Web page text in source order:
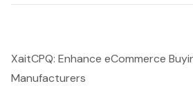
XaitCPQ: Enhance eCommerce
Manufacturers